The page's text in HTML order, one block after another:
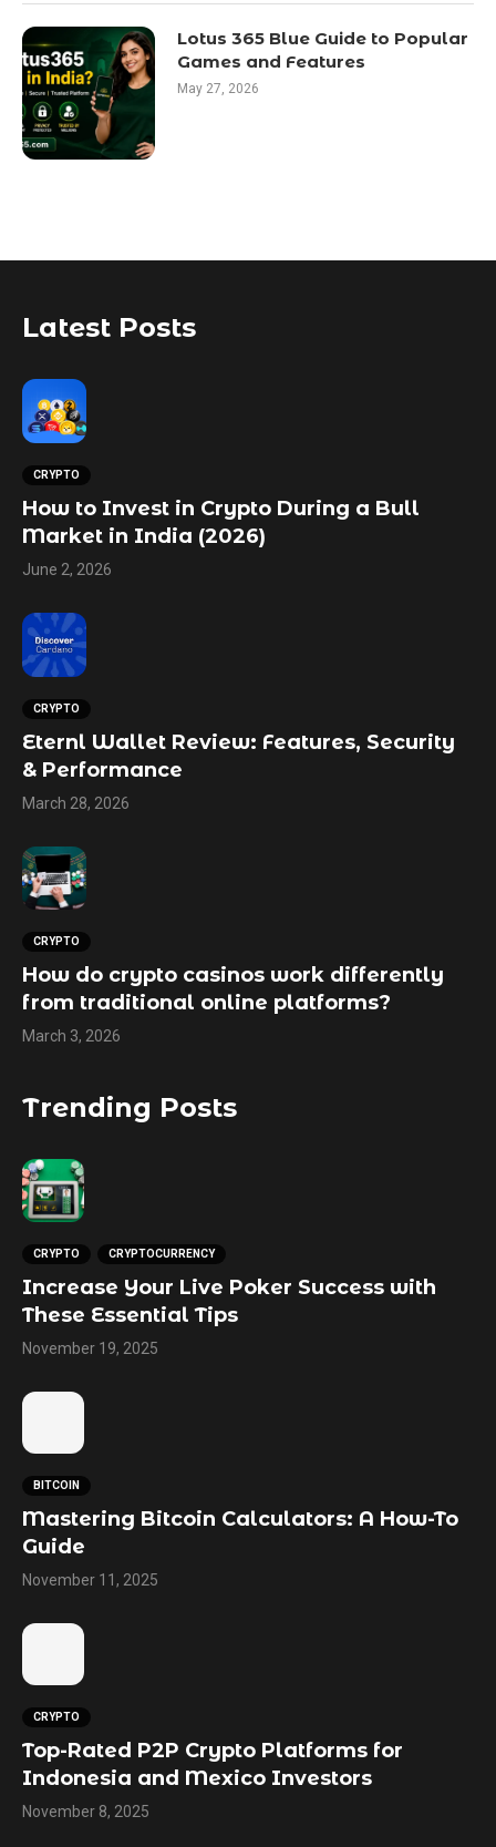
Lotus 365 Blue Guide to Popular
Games and Features
May 27, 2026
Latest Posts
CRYPTO
How to Invest in Crypto During a Bull
Market in India (2026)
June 2, 2026
CRYPTO
Eternl Wallet Review: Features, Security
& Performance
March 28, 2026
CRYPTO
How do crypto casinos work differently
from traditional online platforms?
March 3, 2026
Trending Posts
CRYPTO CRYPTOCURRENCY
Increase Your Live Poker Success with
These Essential Tips
November 19, 2025
BITCOIN
Mastering Bitcoin Calculators: A How-To
Guide
November 11, 2025
CRYPTO
Top-Rated P2P Crypto Platforms for
Indonesia and Mexico Investors
November 8, 2025